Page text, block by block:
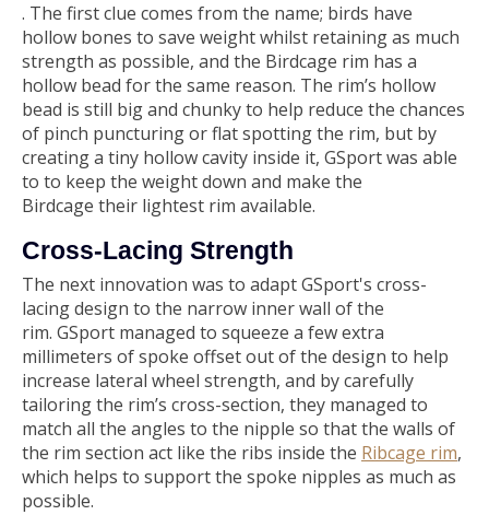
. The first clue comes from the name; birds have
hollow bones to save weight whilst retaining as much
strength as possible, and the Birdcage rim has a
hollow bead for the same reason. The rim’s hollow
bead is still big and chunky to help reduce the chances
of pinch puncturing or flat spotting the rim, but by
creating a tiny hollow cavity inside it, GSport was able
to to keep the weight down and make the
Birdcage their lightest rim available.
Cross-Lacing Strength
The next innovation was to adapt GSport's cross-
lacing design to the narrow inner wall of the
rim. GSport managed to squeeze a few extra
millimeters of spoke offset out of the design to help
increase lateral wheel strength, and by carefully
tailoring the rim’s cross-section, they managed to
match all the angles to the nipple so that the walls of
the rim section act like the ribs inside the Ribcage rim,
which helps to support the spoke nipples as much as
possible.